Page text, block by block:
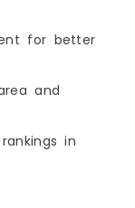
for better
and
in